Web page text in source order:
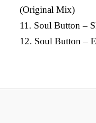
(Original Mix)
11. Soul Button –
12. Soul Button –